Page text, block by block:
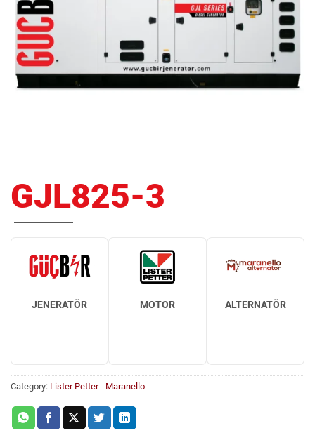
GJL825-3
JENERATÖR MOTOR ALTERNATÖR
Category: Lister Petter - Maranello